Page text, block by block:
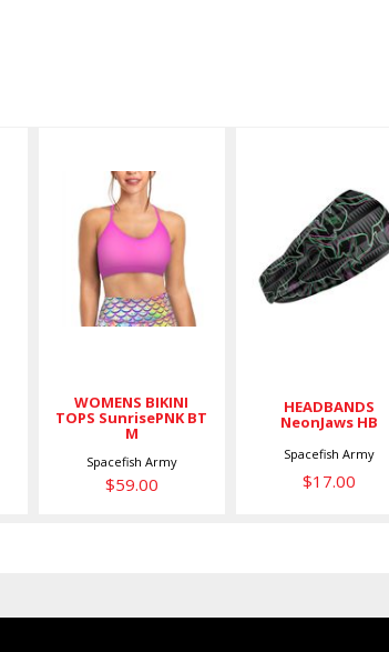
WOMENS
BIKINI TOPS
SunrisePNK
BT M
$59.00
WOMENS BIKINI
TOPS SunrisePNK BT
M
Spacefish Army
$59.00
HEADBANDS
NeonJaws
HB
$17.00
HEADBANDS
NeonJaws HB
Spacefish Army
$17.00